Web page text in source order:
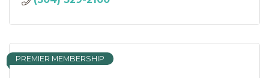
PREMIER MEMBERSHIP